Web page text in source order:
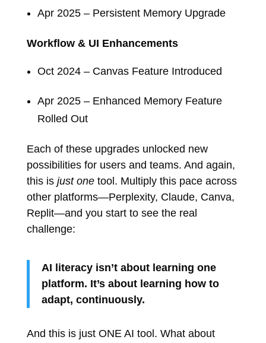
Apr 2025 – Persistent Memory Upgrade
Workflow & UI Enhancements
Oct 2024 – Canvas Feature Introduced
Apr 2025 – Enhanced Memory Feature
Rolled Out
Each of these upgrades unlocked new
possibilities for users and teams. And again,
this is just onetool. Multiply this pace across
other platforms—Perplexity, Claude, Canva,
Replit—and you start to see the real
challenge:
AI literacy isn’t about learning one
platform. It’s about learning how to
adapt, continuously.
And this is just ONE AI tool. What about